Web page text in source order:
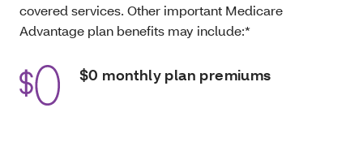
covered services. Other important Medicare
Advantage plan benefits may include:*
$0 monthly plan premiums